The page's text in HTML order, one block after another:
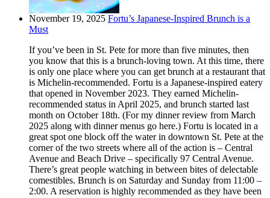
November 19, 2025 Fortu’s Japanese-Inspired Brunch is a
Must
If you’ve been in St. Pete for more than five minutes, then
you know that this is a brunch-loving town. At this time, there
is only one place where you can get brunch at a restaurant that
is Michelin-recommended. Fortu is a Japanese-inspired eatery
that opened in November 2023. They earned Michelin-
recommended status in April 2025, and brunch started last
month on October 18th. (For my dinner review from March
2025 along with dinner menus go here.) Fortu is located in a
great spot one block off the water in downtown St. Pete at the
corner of the two streets where all of the action is – Central
Avenue and Beach Drive – specifically 97 Central Avenue.
There’s great people watching in between bites of delectable
comestibles. Brunch is on Saturday and Sunday from 11:00 –
2:00. A reservation is highly recommended as they have been